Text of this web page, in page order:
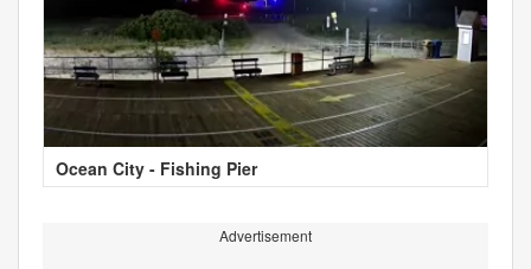
Ocean City - Fishing Pier
Advertisement